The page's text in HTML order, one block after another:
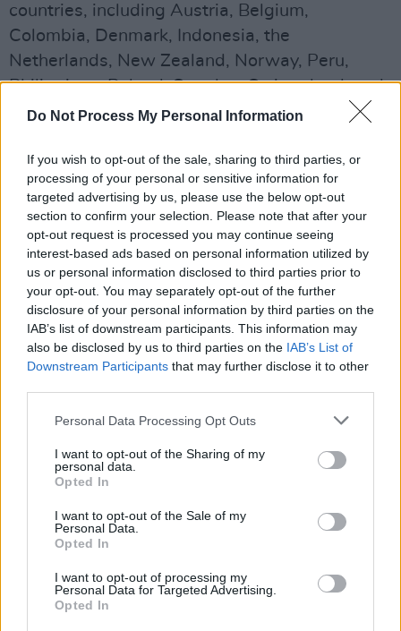
Do Not Process My Personal Information
If you wish to opt-out of the sale, sharing to third parties, or
processing of your personal or sensitive information for
targeted advertising by us, please use the below opt-out
section to confirm your selection. Please note that after your
opt-out request is processed you may continue seeing
interest-based ads based on personal information utilized by
us or personal information disclosed to third parties prior to
your opt-out. You may separately opt-out of the further
disclosure of your personal information by third parties on the
IAB’s list of downstream participants. This information may
also be disclosed by us to third parties on the IAB’s List of
Downstream Participants that may further disclose it to other
Personal Data Processing Opt Outs
I want to opt-out of the Sharing of my
personal data.
Opted In
I want to opt-out of the Sale of my
Personal Data.
Opted In
I want to opt-out of processing my
Personal Data for Targeted Advertising.
Opted In
countries, including Austria, Belgium,
Colombia, Denmark, Indonesia, the
Netherlands, New Zealand, Norway, Peru,
Philippines, Poland, Sweden, Switzerland, and
Thailand.
The streaming service is also aiming to utilise
AI towards providing a more personalised ad
service for its users.
"We're testing new personalised ad loads and
frequency caps that dynaimically adjust the
ads our members see, based on their viewing
behaviours", the company said. "We're
leveraging AI to adapt existing advertiser
assets so they look great in different canvases
across the service, like vertical video ads or
pause ads".
Other streaming services, such as Paramount
Plus and Disney Plus, currently have lower-
Share This Article: